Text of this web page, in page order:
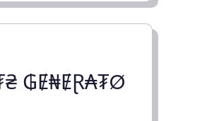
₲Ɇ₦ɆⱤ₳₮Ø